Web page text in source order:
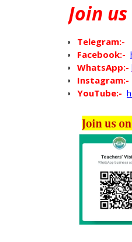
Join us
Telegram:-
Facebook:-
WhatsApp:-
Instagram:-
YouTube:-